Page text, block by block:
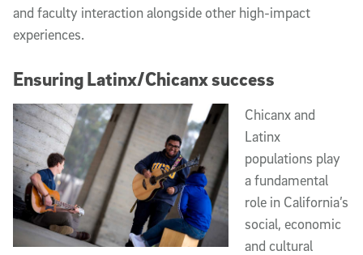
and faculty interaction alongside other high-impact
experiences.
Ensuring Latinx/Chicanx success
Chicanx and
Latinx
populations play
a fundamental
role in California’s
social, economic
and cultural